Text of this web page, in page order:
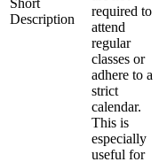
Short
Description
required to
attend
regular
classes or
adhere to a
strict
calendar.
This is
especially
useful for